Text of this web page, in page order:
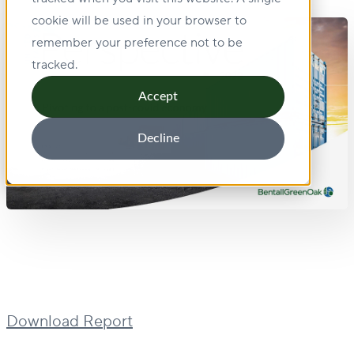
cookie will be used in your browser to
remember your preference not to be
tracked.
Accept
Decline
Download Report